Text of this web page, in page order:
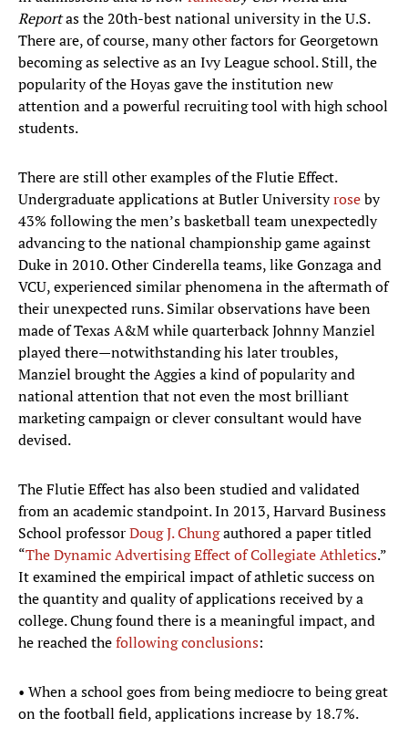
Reportas the 20th-best national university in the U.S.
There are, of course, many other factors for Georgetown
becoming as selective as an Ivy League school. Still, the
popularity of the Hoyas gave the institution new
attention and a powerful recruiting tool with high school
students.
There are still other examples of the Flutie Effect.
Undergraduate applications at Butler Universityroseby
43% following the men’s basketball team unexpectedly
advancing to the national championship game against
Duke in 2010. Other Cinderella teams, like Gonzaga and
VCU, experienced similar phenomena in the aftermath of
their unexpected runs. Similar observations have been
made of Texas A&M while quarterback Johnny Manziel
played there—notwithstanding his later troubles,
Manziel brought the Aggies a kind of popularity and
national attention that not even the most brilliant
marketing campaign or clever consultant would have
devised.
The Flutie Effect has also been studied and validated
from an academic standpoint. In 2013, Harvard Business
School professorDoug J. Chungauthored a paper titled
“The Dynamic Advertising Effect of Collegiate Athletics.”
It examined the empirical impact of athletic success on
the quantity and quality of applications received by a
college. Chung found there is a meaningful impact, and
he reached thefollowing conclusions:
• When a school goes from being mediocre to being great
on the football field, applications increase by 18.7%.